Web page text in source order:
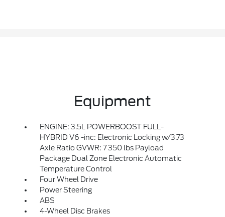
Equipment
ENGINE: 3.5L POWERBOOST FULL-
HYBRID V6 -inc: Electronic Locking w/3.73
Axle Ratio GVWR: 7 350 lbs Payload
Package Dual Zone Electronic Automatic
Temperature Control
Four Wheel Drive
Power Steering
ABS
4-Wheel Disc Brakes